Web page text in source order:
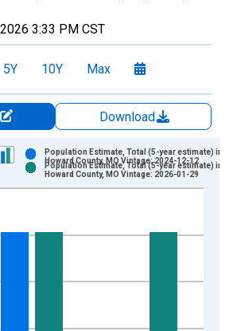
3:33 PM CST
5Y 10Y Max
Download
series.
Chart
displaying Persons and yAxisRight.
Population Estimate, Total (5-year estimate) in
Howard County, MO Vintage: 2024-12-12
Population Estimate, Total (5-year estimate) in
Howard County, MO Vintage: 2026-01-29